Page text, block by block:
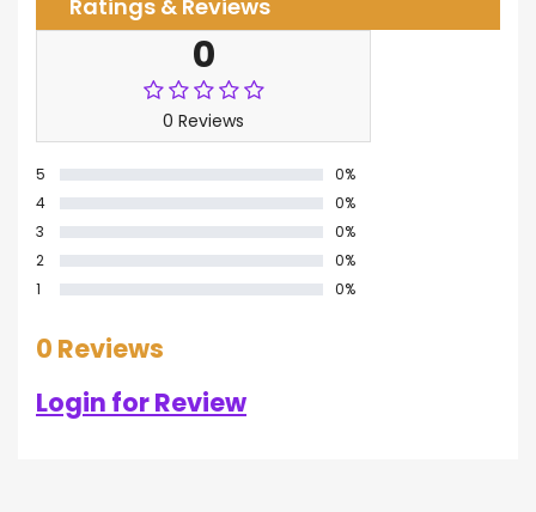
Ratings & Reviews
0
0 Reviews
5
0%
4
0%
3
0%
2
0%
1
0%
0 Reviews
Login for Review